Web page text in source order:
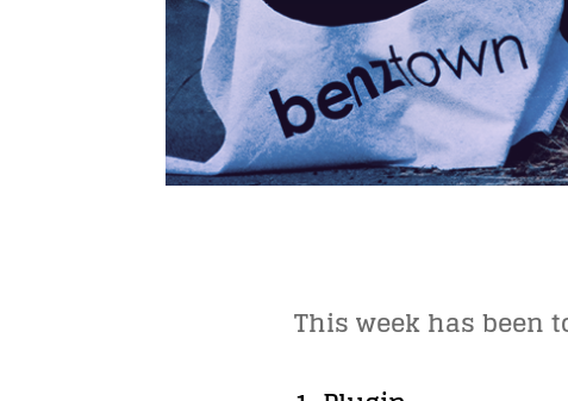
This week has been